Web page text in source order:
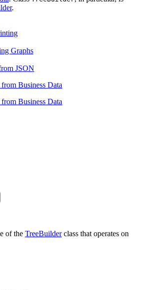
.
Graphs
JSON
Business Data
Business Data
of the TreeBuilderclass that operates on